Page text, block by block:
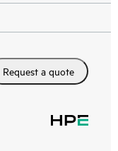
Request a quote